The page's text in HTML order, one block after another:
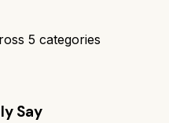
5 categories
Say